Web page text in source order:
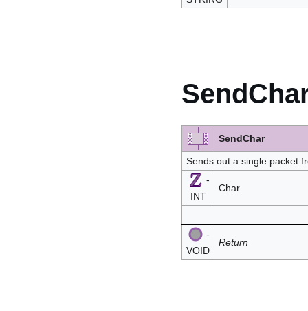
SendChar
Sends out a single packet
-
INT
Char
-
VOID
Return